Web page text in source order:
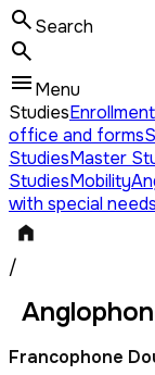
Search
Menu
Studies
office and forms
StudiesMaster
StudiesMobility
with special needs
/
Francophone